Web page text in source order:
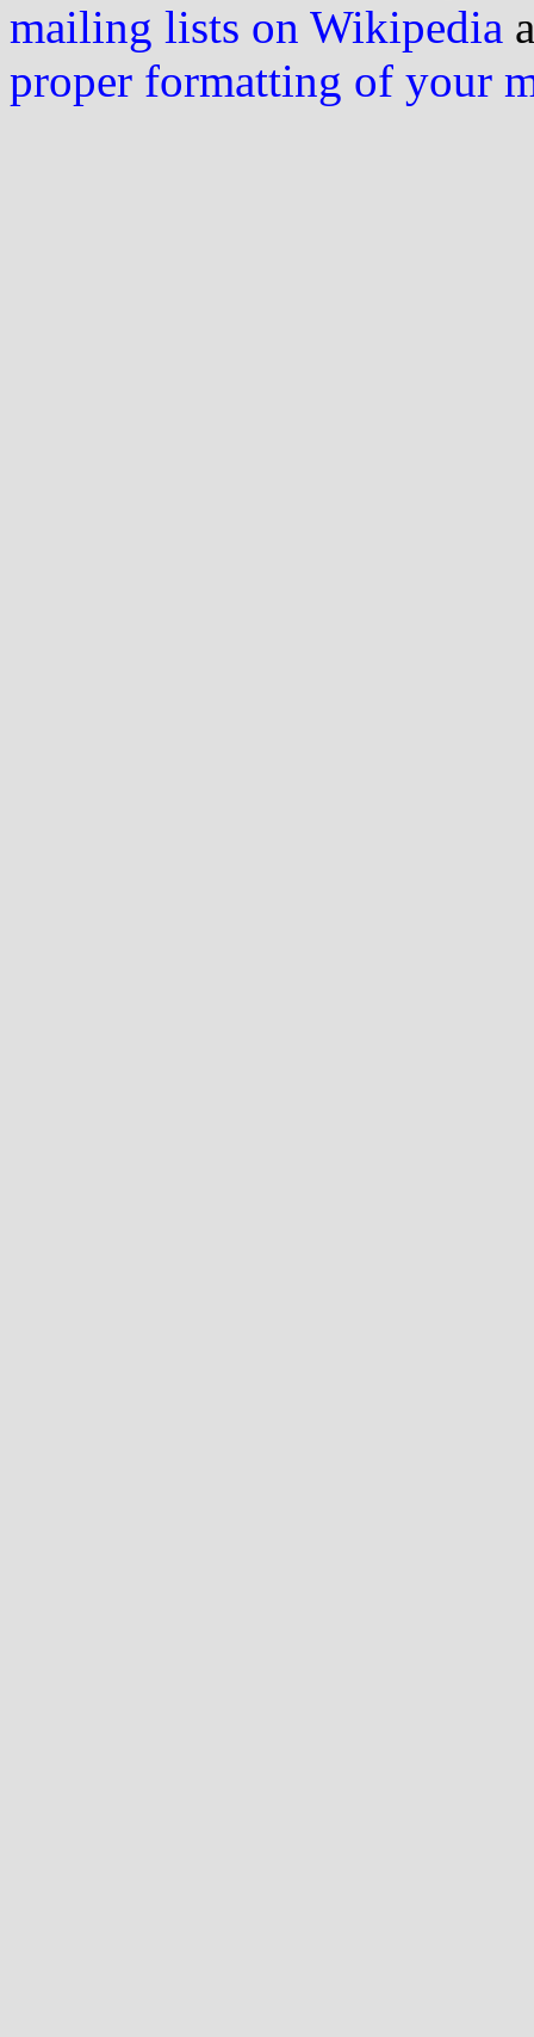
mailing lists on Wikipedia
proper formatting of your